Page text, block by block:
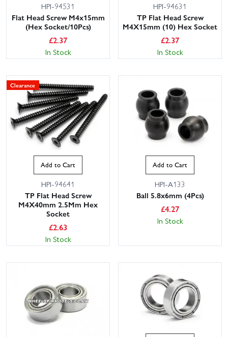
HPI-94531
Flat Head Screw M4x15mm
(Hex Socket/10Pcs)
£2.37
In Stock
HPI-94631
TP Flat Head Screw
M4X15mm (10) Hex Socket
£2.37
In Stock
Clearance
Add to Cart
HPI-94641
TP Flat Head Screw
M4X40mm 2.5Mm Hex
Socket
£2.63
In Stock
Add to Cart
HPI-A133
Ball 5.8x6mm (4Pcs)
£4.27
In Stock